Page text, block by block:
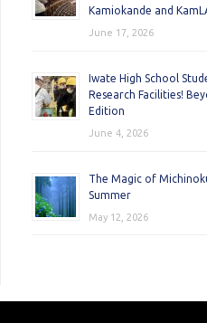
Kamiokande and
June 17, 2026
Iwate High School
Research Facilities!
Edition
June 4, 2026
The Magic of
Summer
May 12, 2026